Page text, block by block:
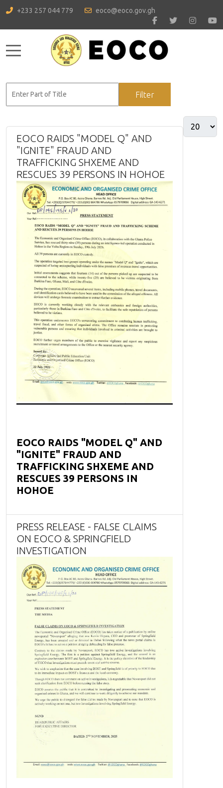
+233 257 044 779 eoco@eoco.gov.gh
Mobile Menu Toggle
Filter
EOCO RAIDS "MODEL Q" AND
"IGNITE" FRAUD AND
TRAFFICKING SHXEME AND
RESCUES 39 PERSONS IN HOHOE
EOCO RAIDS "MODEL Q" AND
"IGNITE" FRAUD AND
TRAFFICKING SHXEME AND
RESCUES 39 PERSONS IN
HOHOE
PRESS RELEASE - FALSE CLAIMS
ON EOCO & SPRINGFIELD
INVESTIGATION